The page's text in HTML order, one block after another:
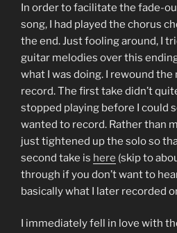
In order to facilitate the fade-
song, I had played the chorus
the end. Just fooling around, I
guitar melodies over this
what I was doing. I rewound
record. The first take didn’t
stopped playing before I could
wanted to record. Rather than
just tightened up the solo so
second take is here (skip to
through if you don’t want to
basically what I later recorded
I immediately fell in love with